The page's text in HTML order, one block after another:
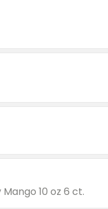
10 oz 6 ct.